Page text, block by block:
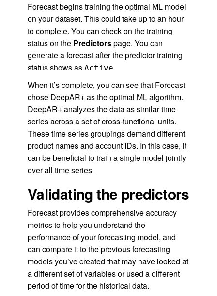
Forecast begins training the optimal ML model
on your dataset. This could take up to an hour
to complete. You can check on the training
status on the Predictorspage. You can
generate a forecast after the predictor training
status shows as Active.
When it’s complete, you can see that Forecast
chose DeepAR+ as the optimal ML algorithm.
DeepAR+ analyzes the data as similar time
series across a set of cross-functional units.
These time series groupings demand different
product names and account IDs. In this case, it
can be beneficial to train a single model jointly
over all time series.
Validating the predictors
Forecast provides comprehensive accuracy
metrics to help you understand the
performance of your forecasting model, and
can compare it to the previous forecasting
models you’ve created that may have looked at
a different set of variables or used a different
period of time for the historical data.